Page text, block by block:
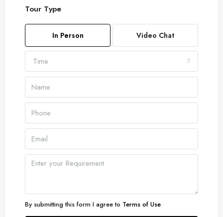
09
10
11
Aug
Tour Type
In Person Video Chat
Time
By submitting this form I agree to Terms of Use